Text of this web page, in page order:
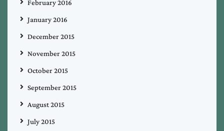
February 2016
January 2016
December 2015
November 2015
October 2015
September 2015
August 2015
July 2015